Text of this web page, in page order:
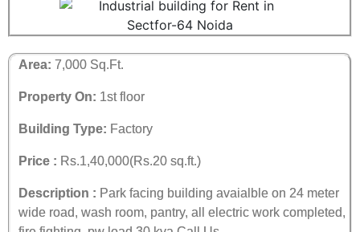
Area: 7,000 Sq.Ft.
Property On: 1st floor
Building Type: Factory
Price : Rs.1,40,000(Rs.20 sq.ft.)
Description : Park facing building avaialble on 24 meter
wide road, wash room, pantry, all electric work completed,